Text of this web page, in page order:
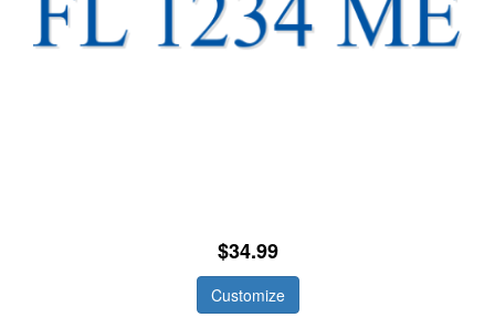
$34.99
Customize